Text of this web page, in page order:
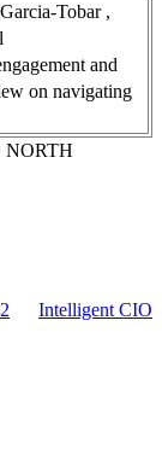
Tobar ,
and
on navigating
NORTH
Intelligent CIO